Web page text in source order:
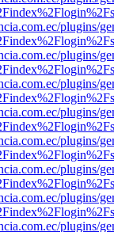
plugins/
plugins/
plugins/
plugins/
plugins/
plugins/
plugins/
plugins/